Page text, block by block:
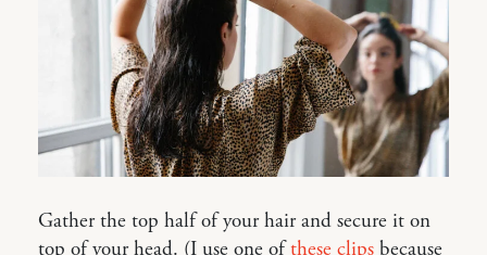
Gather the top half of your hair and secure it on
top of your head. (I use one ofthese clips because